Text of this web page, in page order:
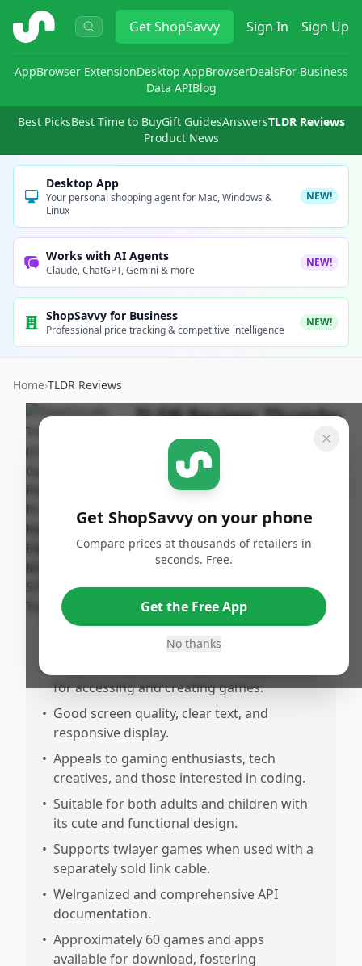
ShopSavvy GetShopSavvy Sign In Sign Up
AppBrowser ExtensionDesktop AppBrowserDealsFor Business
Data APIBlog
Best PicksBest Time to BuyGift GuidesAnswersTLDR Reviews
Product News
Desktop App
Your personal shopping agent for Mac, Windows &
Linux
NEW!
Works with AI Agents
Claude, ChatGPT, Gemini & more
NEW!
ShopSavvy for Business
Professional price tracking & competitive intelligence
NEW!
Home›TLDR Reviews
TLDR Review:Thumby
Tiny Game Console
ShopSavvy
Published:
August
suitable for keychain use.
Fun and novel gaming experience on a
•
for accessing and creating games.
• Good screen quality, clear text, and
responsive display.
• Appeals to gaming enthusiasts, tech
creatives, and those interested in coding.
• Suitable for both adults and children with
its cute and functional design.
• Supports twlayer games when used with a
separately sold link cable.
• Welrganized and comprehensive API
documentation.
• Approximately 60 games and apps
available for download, fostering
Get ShopSavvy on your phone
Compare prices at thousands of retailers in
seconds. Free.
Get the Free App
No thanks